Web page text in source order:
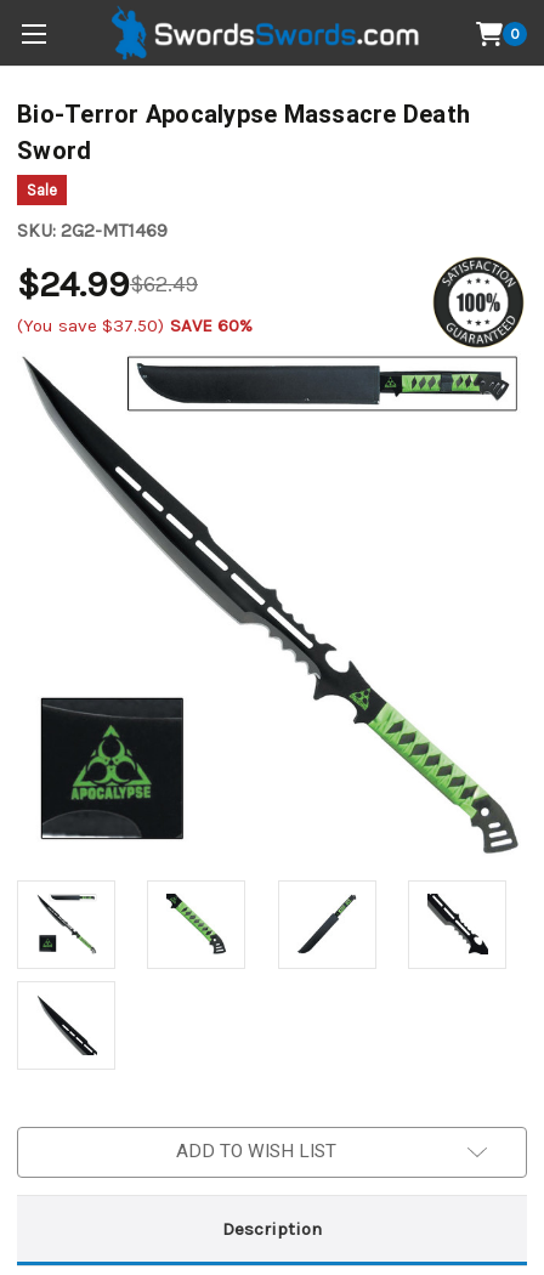
0
Bio-Terror Apocalypse Massacre Death
Sword
Sale
SKU: 2G2-MT1469
$62.49
$24.99
(You save $37.50) SAVE 60%
ADD TO WISH LIST
Description